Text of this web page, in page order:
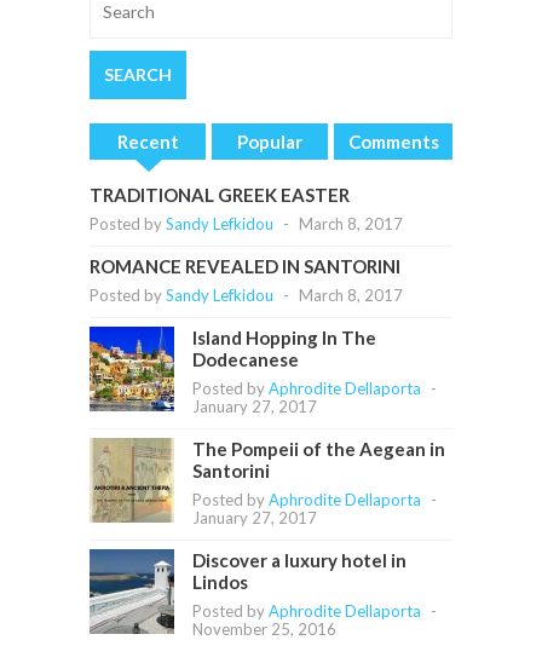
Recent Popular Comments
TRADITIONAL GREEK EASTER
Posted bySandy Lefkidou - March 8, 2017
ROMANCE REVEALED IN SANTORINI
Posted bySandy Lefkidou - March 8, 2017
Island Hopping In The
Dodecanese
Posted byAphrodite Dellaporta
-
January 27, 2017
The Pompeii of the Aegean in
Santorini
Posted byAphrodite Dellaporta
-
January 27, 2017
Discover a luxury hotel in
Lindos
Posted byAphrodite Dellaporta
-
November 25, 2016